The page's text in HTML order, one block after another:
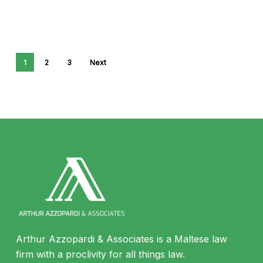
1 2 3 Next
Arthur Azzopardi & Associates is a Maltese law
firm with a proclivity for all things law.